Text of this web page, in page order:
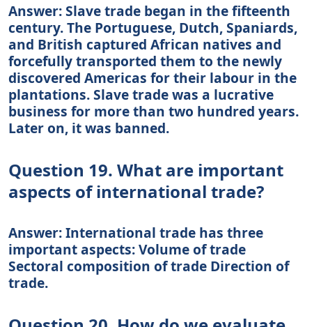
Answer: Slave trade began in the fifteenth
century. The Portuguese, Dutch, Spaniards,
and British captured African natives and
forcefully transported them to the newly
discovered Americas for their labour in the
plantations. Slave trade was a lucrative
business for more than two hundred years.
Later on, it was banned.
Question 19. What are important
aspects of international trade?
Answer: International trade has three
important aspects: Volume of trade
Sectoral composition of trade Direction of
trade.